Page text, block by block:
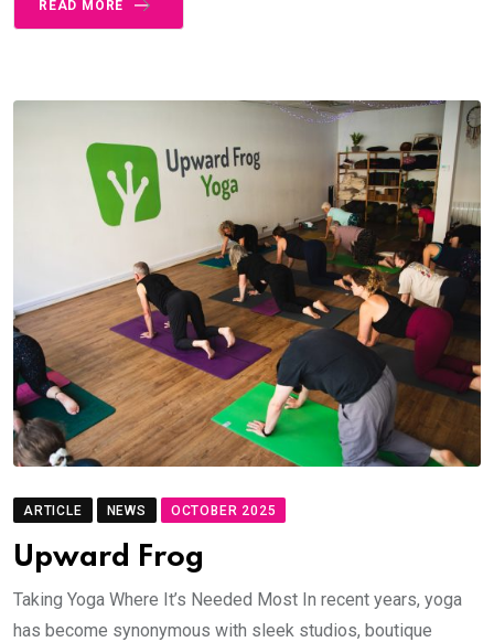
READ MORE
ARTICLE NEWS OCTOBER 2025
Upward Frog
Taking Yoga Where It’s Needed Most In recent years, yoga
has become synonymous with sleek studios, boutique